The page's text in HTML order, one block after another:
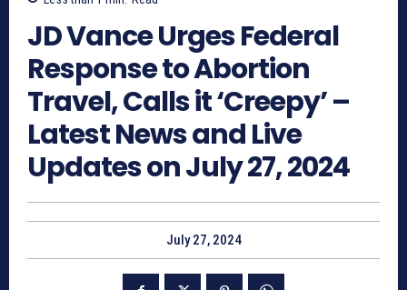
JD Vance Urges Federal
Response to Abortion
Travel, Calls it ‘Creepy’ –
Latest News and Live
Updates on July 27, 2024
July 27, 2024